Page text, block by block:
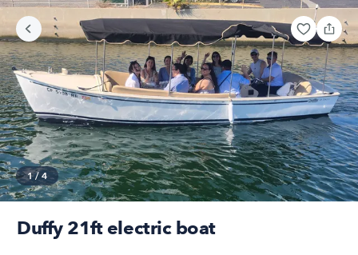
1/4
Duffy 21ft electric boat